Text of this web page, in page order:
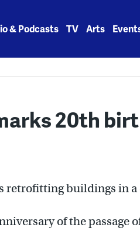
& Podcasts TV Arts
20th
retrofitting buildings in
of the passage